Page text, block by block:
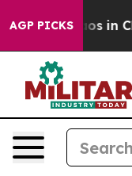
AGP PICKS
Chaos in